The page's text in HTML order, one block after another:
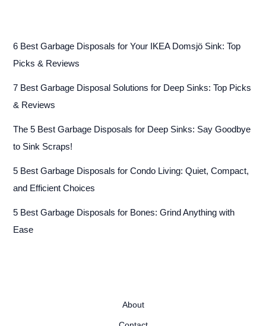
6 Best Garbage Disposals for Your IKEA Domsjö Sink: Top
Picks & Reviews
7 Best Garbage Disposal Solutions for Deep Sinks: Top Picks
& Reviews
The 5 Best Garbage Disposals for Deep Sinks: Say Goodbye
to Sink Scraps!
5 Best Garbage Disposals for Condo Living: Quiet, Compact,
and Efficient Choices
5 Best Garbage Disposals for Bones: Grind Anything with
Ease
About